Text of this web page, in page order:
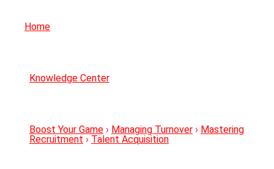
Home
Knowledge Center
Boost Your Game › Managing Turnover › Mastering
Recruitment › Talent Acquisition